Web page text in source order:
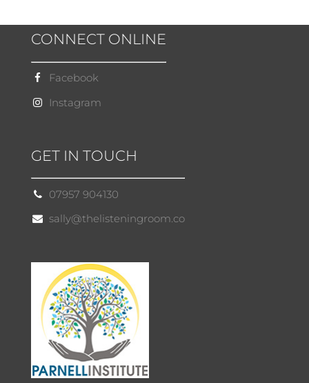
CONNECT ONLINE
Facebook
Instagram
GET IN TOUCH
07957 904130
sally@thelisteningroom.co